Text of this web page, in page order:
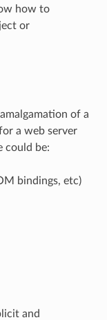
how to
or
of a
a web server
could be:
bindings, etc)
and